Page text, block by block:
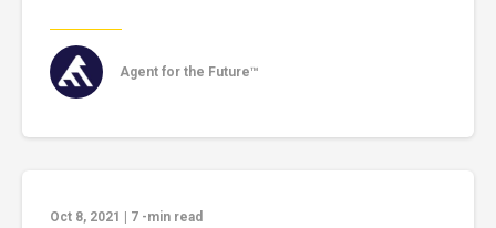
Agent for the Future™
Oct 8, 2021 7 -min read